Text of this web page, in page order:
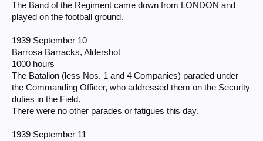
The Band of the Regiment came down from LONDON and
played on the football ground.
1939 September 10
Barrosa Barracks, Aldershot
1000 hours
The Batalion (less Nos. 1 and 4 Companies) paraded under
the Commanding Officer, who addressed them on the Security
duties in the Field.
There were no other parades or fatigues this day.
1939 September 11